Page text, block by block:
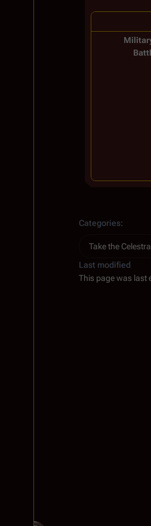
Categories:
Take the Celestra
Last modified
This page was last